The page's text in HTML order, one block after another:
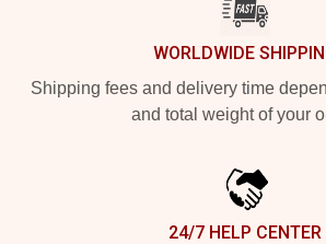
WORLDWIDE
Shipping fees and delivery time
and total weight of your
24/7 HELP CENTER